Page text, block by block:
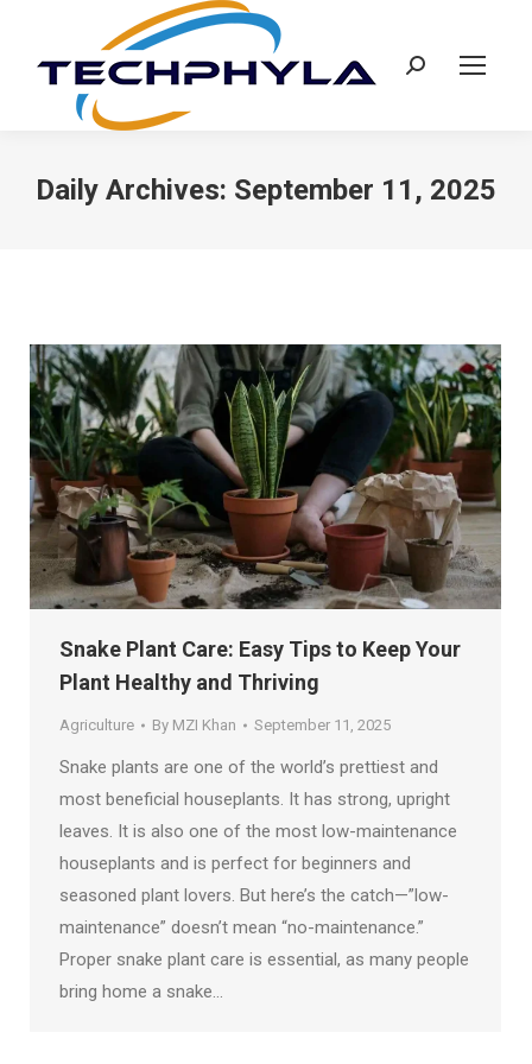
Search:
Daily Archives: September 11, 2025
Snake Plant Care: Easy Tips to Keep Your
Plant Healthy and Thriving
Agriculture By MZI Khan September 11, 2025
Snake plants are one of the world’s prettiest and
most beneficial houseplants. It has strong, upright
leaves. It is also one of the most low-maintenance
houseplants and is perfect for beginners and
seasoned plant lovers. But here’s the catch—”low-
maintenance” doesn’t mean “no-maintenance.”
Proper snake plant care is essential, as many people
bring home a snake…